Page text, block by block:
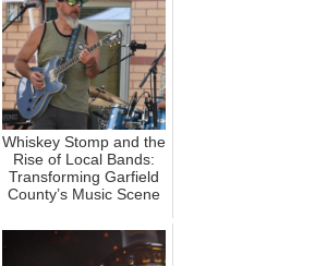
Whiskey Stomp and the
Rise of Local Bands:
Transforming Garfield
County’s Music Scene